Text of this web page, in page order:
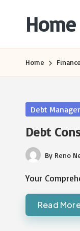
Websites
Home
Posted
Debt
Debt
Posted
by
By Reno
Your
Read